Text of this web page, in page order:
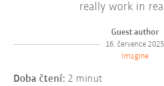
really work in
Guest author
16. července 2025
Imagine
Doba čtení: 2 minut